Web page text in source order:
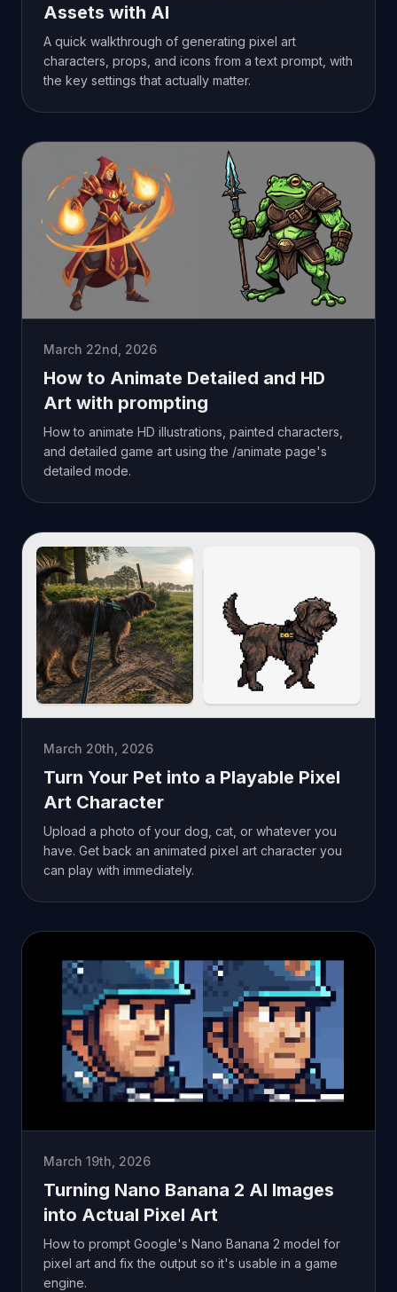
Assets with AI
A quick walkthrough of generating pixel art
characters, props, and icons from a text prompt, with
the key settings that actually matter.
March 22nd, 2026
How to Animate Detailed and HD
Art with prompting
How to animate HD illustrations, painted characters,
and detailed game art using the /animate page's
detailed mode.
March 20th, 2026
Turn Your Pet into a Playable Pixel
Art Character
Upload a photo of your dog, cat, or whatever you
have. Get back an animated pixel art character you
can play with immediately.
March 19th, 2026
Turning Nano Banana 2 AI Images
into Actual Pixel Art
How to prompt Google's Nano Banana 2 model for
pixel art and fix the output so it's usable in a game
engine.